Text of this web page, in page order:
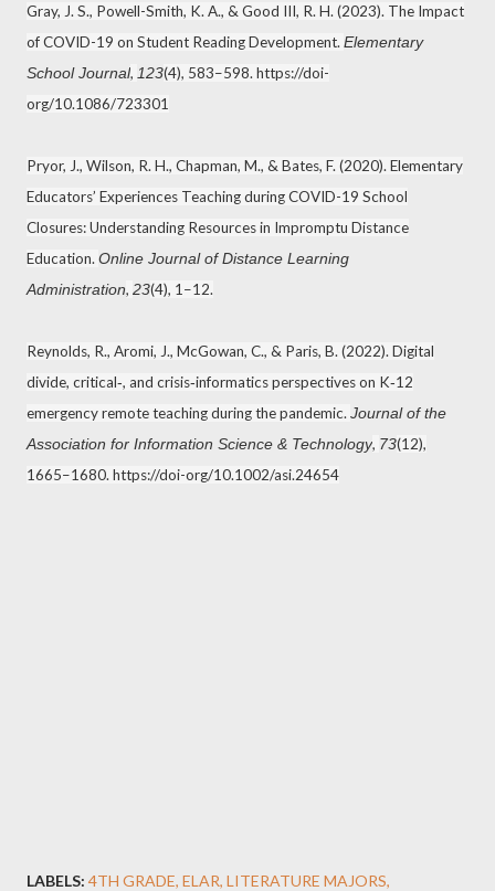
Gray, J. S., Powell-Smith, K. A., & Good III, R. H. (2023). The Impact
of COVID-19 on Student Reading Development. Elementary
School Journal, 123(4), 583–598. https://doi-
org/10.1086/723301
Pryor, J., Wilson, R. H., Chapman, M., & Bates, F. (2020). Elementary
Educators’ Experiences Teaching during COVID-19 School
Closures: Understanding Resources in Impromptu Distance
Education. Online Journal of Distance Learning
Administration, 23(4), 1–12.
Reynolds, R., Aromi, J., McGowan, C., & Paris, B. (2022). Digital
divide, critical‐, and crisis‐informatics perspectives on K‐12
emergency remote teaching during the pandemic. Journal of the
Association for Information Science & Technology, 73(12),
1665–1680. https://doi-org/10.1002/asi.24654
LABELS: 4TH GRADE ELAR LITERATURE MAJORS